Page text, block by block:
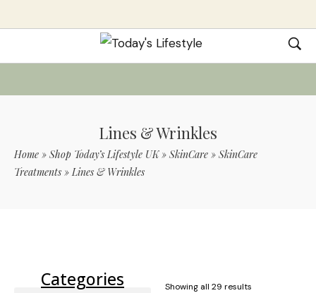
Lines & Wrinkles
Home » Shop Today’s Lifestyle UK» SkinCare » SkinCare
Treatments »Lines & Wrinkles
Categories Showing all 29 results